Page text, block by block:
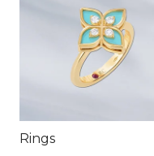
Rings